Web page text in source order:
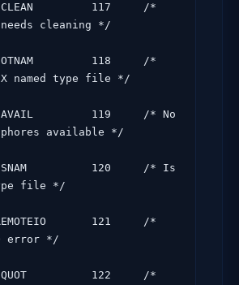
117     /*
cleaning */
118     /*
named type file */
119     /* No
available */
120     /* Is
file */
121     /*
error */
122     /*